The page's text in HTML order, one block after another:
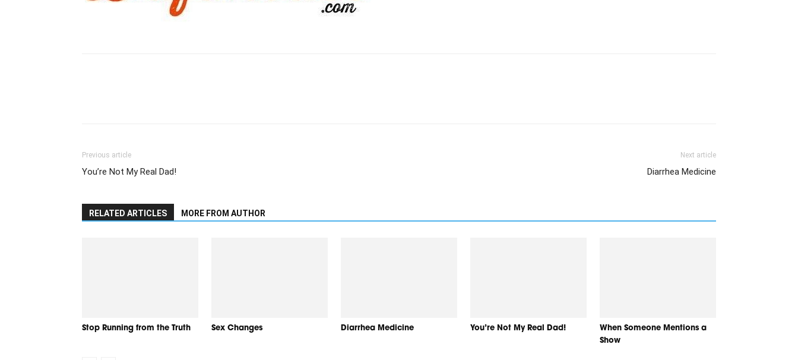
Previous article
You’re Not My Real Dad!
Next article
Diarrhea Medicine
RELATED ARTICLES MORE FROM AUTHOR
Stop Running from the Truth Sex Changes Diarrhea Medicine You’re Not My Real Dad!
When Someone Mentions a
Show